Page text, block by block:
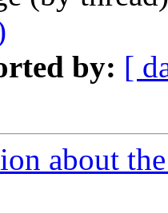
by: [
about